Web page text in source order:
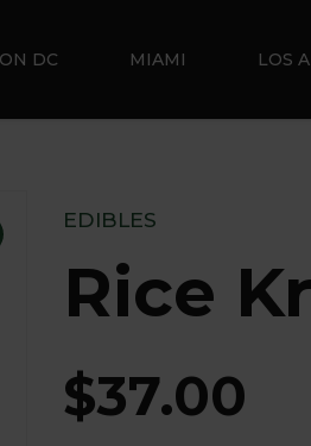
DC MIAMI LOS
EDIBLES
Rice
$37.00